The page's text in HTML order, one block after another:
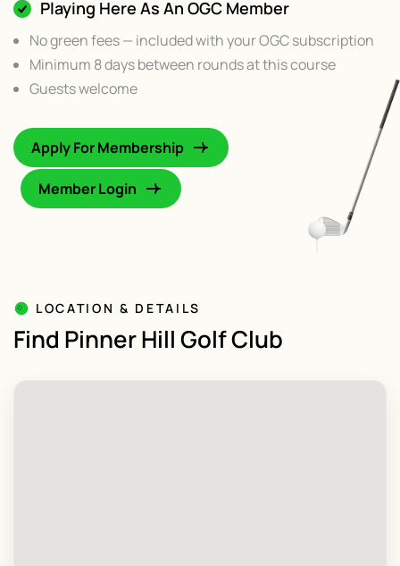
Playing Here As An OGC Member
No green fees — included with your OGC subscription
Minimum 8 days between rounds at this course
Guests welcome
Apply For Membership
Member Login
LOCATION & DETAILS
Find Pinner Hill Golf Club